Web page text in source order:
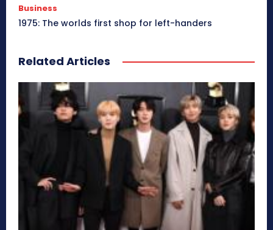
Business
1975: The worlds first shop for left-handers
Related Articles